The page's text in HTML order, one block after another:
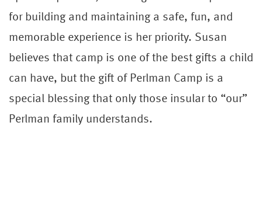
for building and maintaining a safe, fun, and
memorable experience is her priority. Susan
believes that camp is one of the best gifts a child
can have, but the gift of Perlman Camp is a
special blessing that only those insular to “our”
Perlman family understands.